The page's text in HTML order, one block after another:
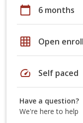
calendar_today 6 months
grid_on Open
speed Self paced
Have a question?
We're here to help